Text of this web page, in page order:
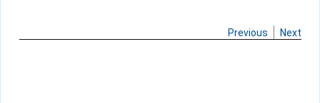
Previous Next